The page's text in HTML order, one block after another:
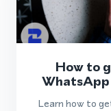
How to
WhatsApp
Learn how to